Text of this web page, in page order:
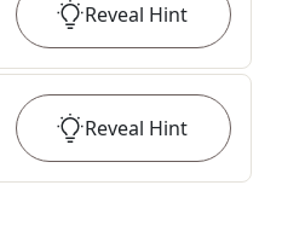
Reveal Hint
Reveal Hint